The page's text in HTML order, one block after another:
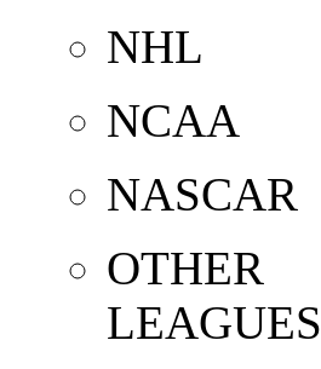
NHL
NCAA
NASCAR
OTHER
LEAGUES